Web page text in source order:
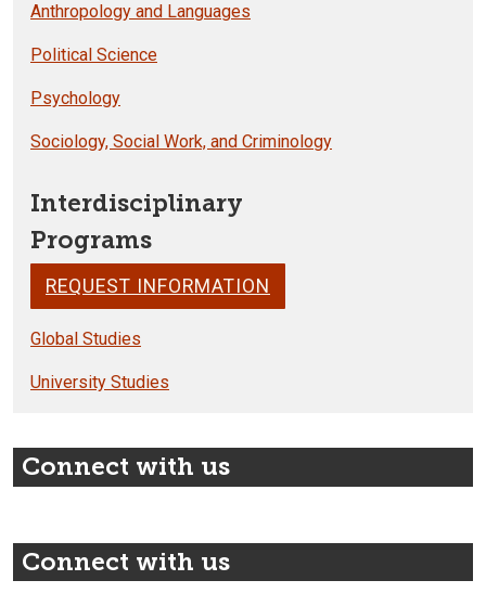
Anthropology and Languages
Political Science
Psychology
Sociology, Social Work, and Criminology
Interdisciplinary
Programs
REQUEST INFORMATION
Global Studies
University Studies
Connect with us
Connect with us